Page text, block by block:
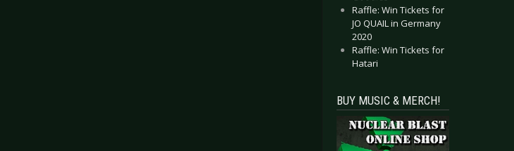
Raffle: Win Tickets for
JO QUAIL in Germany
2020
Raffle: Win Tickets for
Hatari
BUY MUSIC & MERCH!